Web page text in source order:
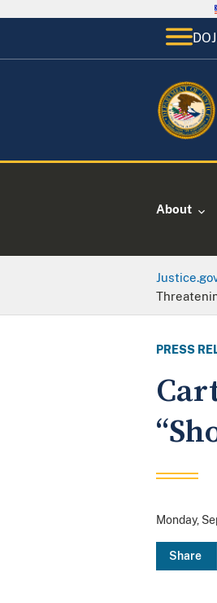
About
PRESS
Monday,
Share